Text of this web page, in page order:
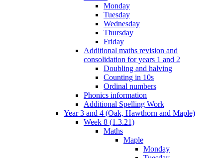
Monday
Tuesday
Wednesday
Thursday
Friday
Additional maths revision and
consolidation for years 1 and 2
Doubling and halving
Counting in 10s
Ordinal numbers
Phonics information
Additional Spelling Work
Year 3 and 4 (Oak, Hawthorn and Maple)
Week 8 (1.3.21)
Maths
Maple
Monday